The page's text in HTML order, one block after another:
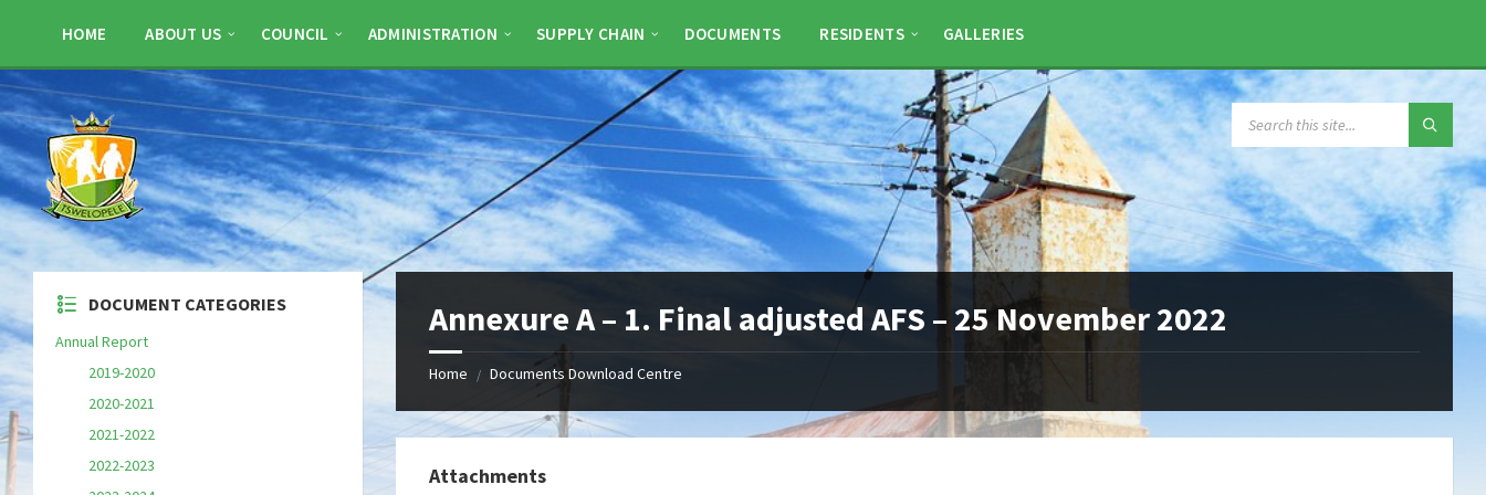
sidebar
HOME ABOUT US COUNCIL ADMINISTRATION SUPPLY CHAIN DOCUMENTS RESIDENTS GALLERIES
SEARCH:
Annexure A – 1. Final adjusted AFS – 25 November 2022
Home / Documents Download Centre
Attachments
DOCUMENT CATEGORIES
Annual Report
2019-2020
2020-2021
2021-2022
2022-2023